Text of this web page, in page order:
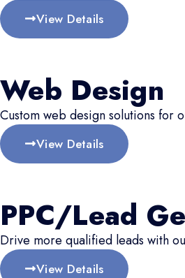
View Details
Web Design
Custom web design solutions for
View Details
PPC/Lead
Drive more qualified leads with
View Details